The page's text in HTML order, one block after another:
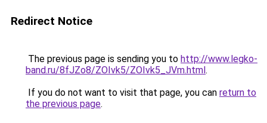
Redirect Notice
The previous page is sending you to http://www.legko-
band.ru/8fJZo8/ZOIvk5/ZOIvk5_JVm.html.
If you do not want to visit that page, you can return to
the previous page.